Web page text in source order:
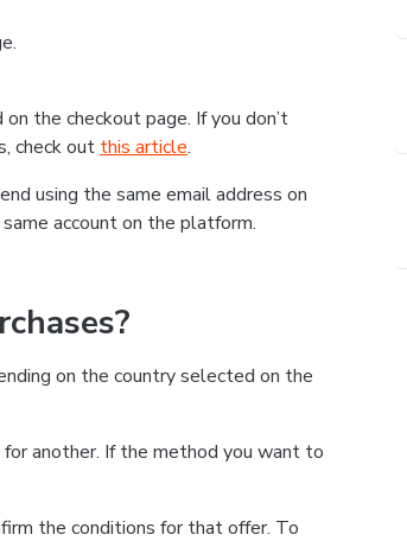
the checkout page. If you don’t
check out this article.
using the same email address on
account on the platform.
on the country selected on the
another. If the method you want to
the conditions for that offer. To